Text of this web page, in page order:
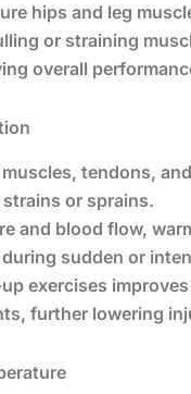
hips and leg
or straining
overall
tendons,
or sprains.
and blood flow,
sudden or
exercises
further lowering